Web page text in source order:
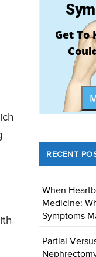
Get To
RECENT
When
Medicine:
Symptoms
Partial